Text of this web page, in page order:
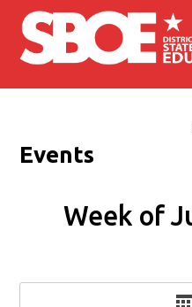
Skip to main content
Events
Week of